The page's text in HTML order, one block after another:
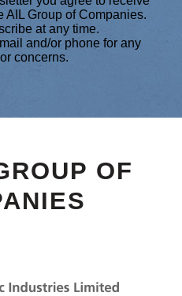
AIL Group of Companies.
at any time.
and/or phone for any
concerns.
OF